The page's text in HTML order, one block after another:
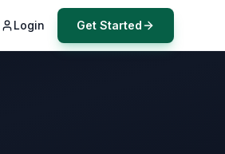
Login Get Started